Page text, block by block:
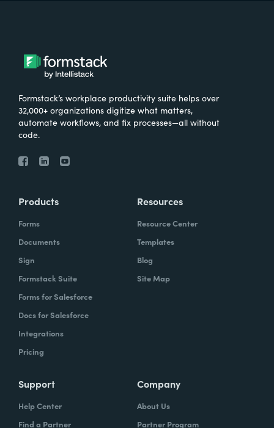
Formstack’s workplace productivity suite helps over
32,000+ organizations digitize what matters,
automate workflows, and fix processes—all without
code.
Products
Forms
Documents
Sign
Formstack Suite
Forms for Salesforce
Docs for Salesforce
Integrations
Pricing
Resources
Resource Center
Templates
Blog
Site Map
Support
Help Center
Find a Partner
Company
About Us
Partner Program